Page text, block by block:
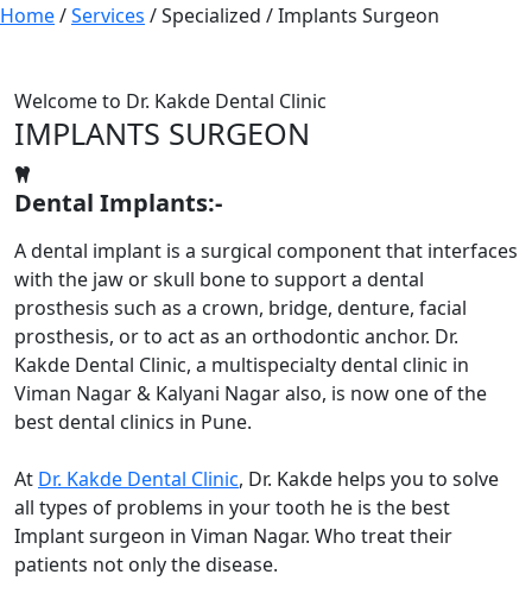
Home/Services /Specialized /Implants Surgeon
Welcome to Dr. Kakde Dental Clinic
IMPLANTS SURGEON
Dental Implants:-
A dental implant is a surgical component that interfaces
with the jaw or skull bone to support a dental
prosthesis such as a crown, bridge, denture, facial
prosthesis, or to act as an orthodontic anchor. Dr.
Kakde Dental Clinic, a multispecialty dental clinic in
Viman Nagar & Kalyani Nagar also, is now one of the
best dental clinics in Pune.
At Dr. Kakde Dental Clinic, Dr. Kakde helps you to solve
all types of problems in your tooth he is the best
Implant surgeon in Viman Nagar. Who treat their
patients not only the disease.